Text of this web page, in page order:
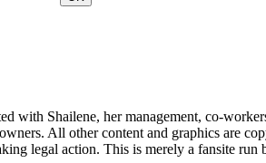
with Shailene, her management, co-
All other content and graphics are
legal action. This is merely a fansite run